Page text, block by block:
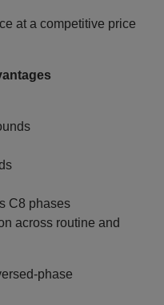
at a competitive price
C8 phases
across routine and